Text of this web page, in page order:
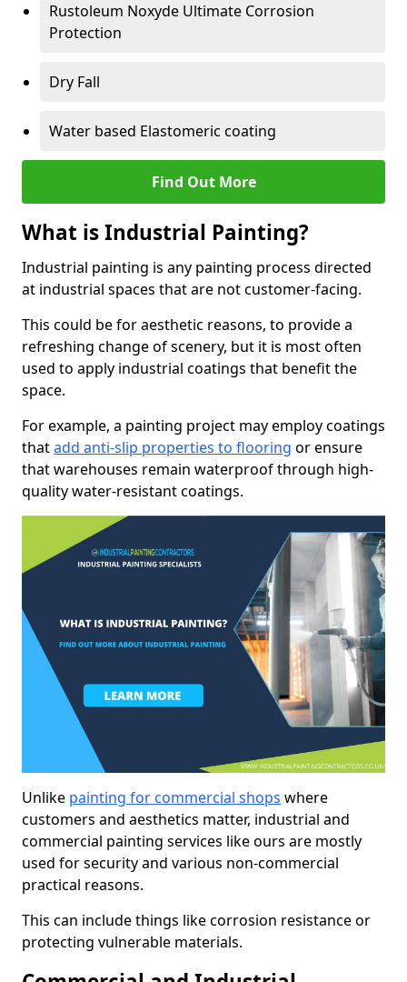
Rustoleum Noxyde Ultimate Corrosion
Protection
Dry Fall
Water based Elastomeric coating
Find Out More
What is Industrial Painting?
Industrial painting is any painting process directed
at industrial spaces that are not customer-facing.
This could be for aesthetic reasons, to provide a
refreshing change of scenery, but it is most often
used to apply industrial coatings that benefit the
space.
For example, a painting project may employ coatings
thatadd anti-slip properties to flooring or ensure
that warehouses remain waterproof through high-
quality water-resistant coatings.
Unlike painting for commercial shops where
customers and aesthetics matter, industrial and
commercial painting services like ours are mostly
used for security and various non-commercial
practical reasons.
This can include things like corrosion resistance or
protecting vulnerable materials.